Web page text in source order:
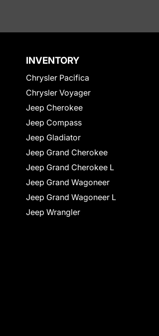
INVENTORY
Chrysler Pacifica
Chrysler Voyager
Jeep Cherokee
Jeep Compass
Jeep Gladiator
Jeep Grand Cherokee
Jeep Grand Cherokee L
Jeep Grand Wagoneer
Jeep Grand Wagoneer L
Jeep Wrangler